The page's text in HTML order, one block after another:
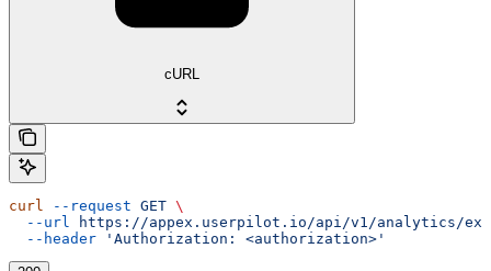
cURL
curl --request GET \
  --url
https://appex.userpilot.io/api/v1/analytics/
  --header
'Authorization: <authorization>'